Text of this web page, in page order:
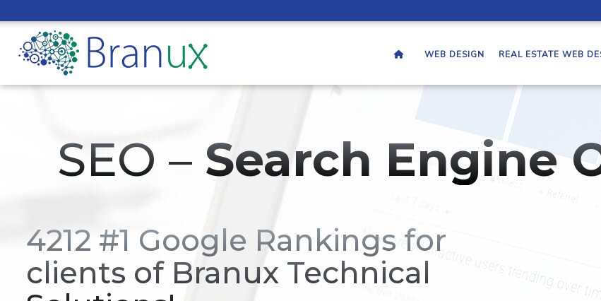
WEB DESIGN REAL ESTATE WEB
SEO – Search Engine
4212 #1 Google Rankings for
clients of Branux Technical